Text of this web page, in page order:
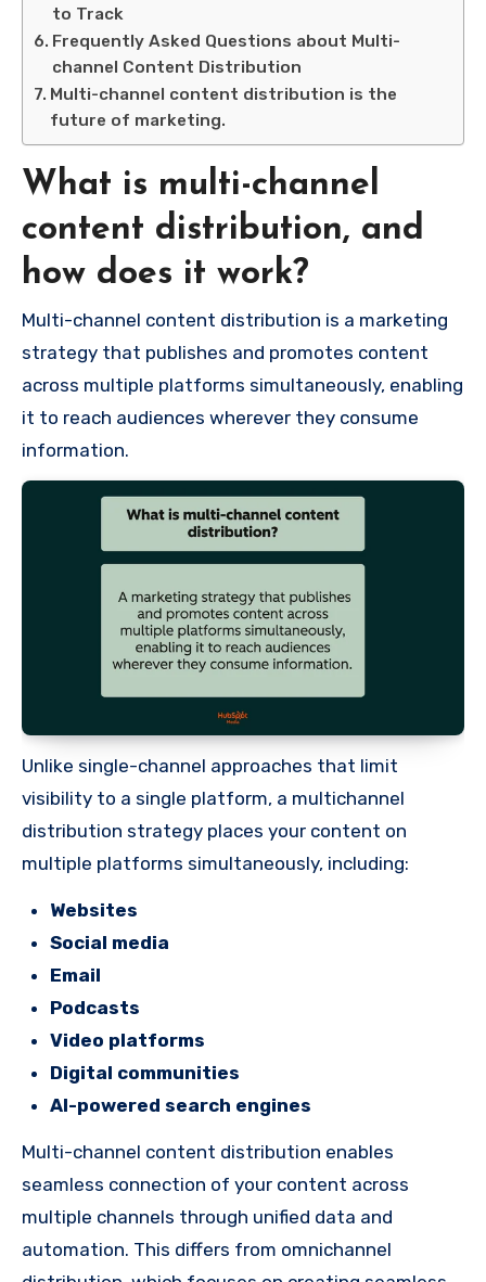
to Track
Frequently Asked Questions about Multi-
channel Content Distribution
Multi-channel content distribution is the
future of marketing.
What is multi-channel
content distribution, and
how does it work?
Multi-channel content distribution is a marketing
strategy that publishes and promotes content
across multiple platforms simultaneously, enabling
it to reach audiences wherever they consume
information.
Unlike single-channel approaches that limit
visibility to a single platform, a multichannel
distribution strategy places your content on
multiple platforms simultaneously, including:
Websites
Social media
Email
Podcasts
Video platforms
Digital communities
AI-powered search engines
Multi-channel content distribution enables
seamless connection of your content across
multiple channels through unified data and
automation. This differs from omnichannel